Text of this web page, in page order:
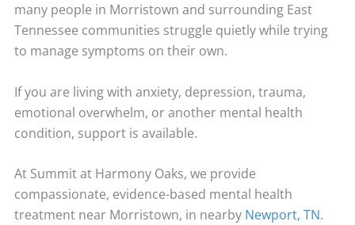
many people in Morristown and surrounding East
Tennessee communities struggle quietly while trying
to manage symptoms on their own.
If you are living with anxiety, depression, trauma,
emotional overwhelm, or another mental health
condition, support is available.
At Summit at Harmony Oaks, we provide
compassionate, evidence-based mental health
treatment near Morristown, in nearby Newport, TN.